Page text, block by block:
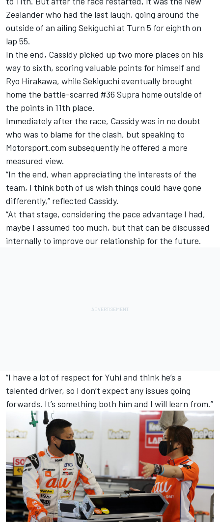
Zealander who had the last laugh, going around the
outside of an ailing Sekiguchi at Turn 5 for eighth on
lap 55.
In the end, Cassidy picked up two more places on his
way to sixth, scoring valuable points for himself and
Ryo Hirakawa, while Sekiguchi eventually brought
home the battle-scarred #36 Supra home outside of
the points in 11th place.
Immediately after the race, Cassidy was in no doubt
who was to blame for the clash, but speaking to
Motorsport.com subsequently he offered a more
measured view.
“In the end, when appreciating the interests of the
team, I think both of us wish things could have gone
differently,” reflected Cassidy.
“At that stage, considering the pace advantage I had,
maybe I assumed too much, but that can be discussed
internally to improve our relationship for the future.
“I have a lot of respect for Yuhi and think he’s a
talented driver, so I don’t expect any issues going
forwards. It’s something both him and I will learn from.”